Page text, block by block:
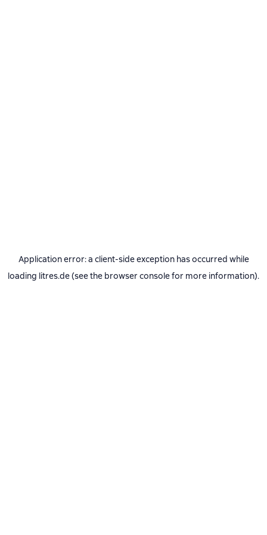
Application error: a client-side exception has occurred while
loading litres.de(see the browser consolefor more information).